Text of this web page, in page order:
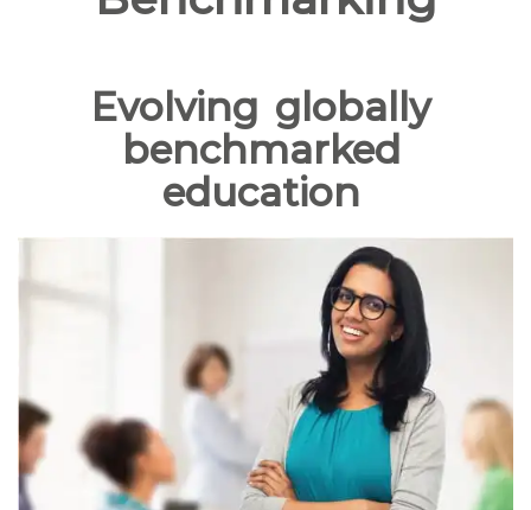
Evolving globally
benchmarked
education